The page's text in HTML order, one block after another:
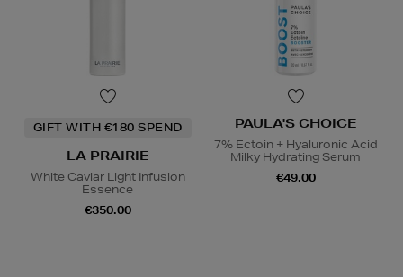
GIFT WITH €180 SPEND
LA PRAIRIE
White Caviar Light Infusion
Essence
€350.00
PAULA'S CHOICE
7% Ectoin + Hyaluronic Acid
Milky Hydrating Serum
€49.00